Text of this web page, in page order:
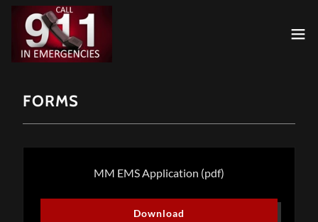
FORMS
MM EMS Application (pdf)
Download